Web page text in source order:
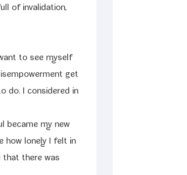
of inval­i­da­tion,
to see myself
get
do. I con­sid­ered in
became my new
how lone­ly I felt in
that there was